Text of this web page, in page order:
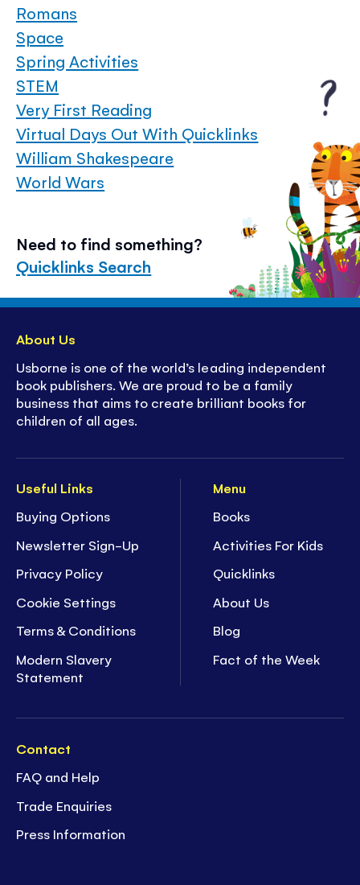
Romans
Space
Spring Activities
STEM
Very First Reading
Virtual Days Out With Quicklinks
William Shakespeare
World Wars
Need to find something?
Quicklinks Search
Useful Links
Buying Options
Newsletter Sign-Up
Privacy Policy
Cookie Settings
Terms & Conditions
Modern Slavery
Statement
Menu
Books
Activities For Kids
Quicklinks
About Us
Blog
Fact of the Week
Contact
FAQ and Help
Trade Enquiries
Press Information
About Us
Usborne is one of the world’s leading independent
book publishers. We are proud to be a family
business that aims to create brilliant books for
children of all ages.